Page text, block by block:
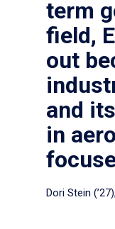
term
field,
out
and
in
Dori Stein